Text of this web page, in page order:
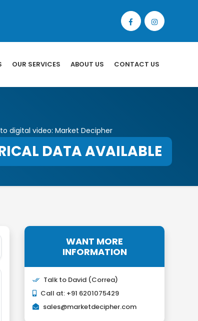
OUR SERVICES ABOUT US CONTACT US
digital video: Market Decipher
DATA AVAILABLE
WANT MORE
INFORMATION
Talk to David (Correa)
Call at: +91 6201075429
sales@marketdecipher.com